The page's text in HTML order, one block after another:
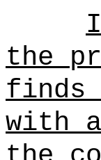
the
finds
with